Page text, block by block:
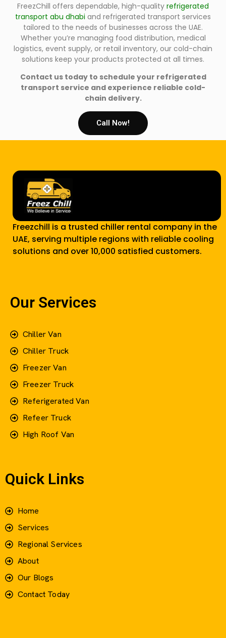
FreezChill offers dependable, high-quality refrigerated
transport abu dhabi and refrigerated transport services
tailored to the needs of businesses across the UAE.
Whether you’re managing food distribution, medical
logistics, event supply, or retail inventory, our cold-chain
solutions keep your products protected at all times.
Contact us today to schedule your refrigerated
transport service and experience reliable cold-
chain delivery.
Call Now!
Freezchill is a trusted chiller rental company in the
UAE, serving multiple regions with reliable cooling
solutions and over 10,000 satisfied customers.
Our Services
Chiller Van
Chiller Truck
Freezer Van
Freezer Truck
Referigerated Van
Refeer Truck
High Roof Van
Quick Links
Home
Services
Regional Services
About
Our Blogs
Contact Today